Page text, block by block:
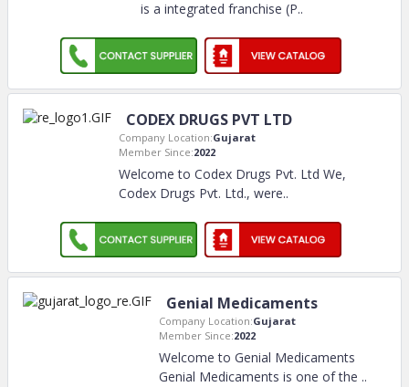
is a integrated franchise (P..
CODEX DRUGS PVT LTD
Company Location:Gujarat
Member Since:2022
Welcome to Codex Drugs Pvt. Ltd We,
Codex Drugs Pvt. Ltd., were..
Genial Medicaments
Company Location:Gujarat
Member Since:2022
Welcome to Genial Medicaments
Genial Medicaments is one of the ..